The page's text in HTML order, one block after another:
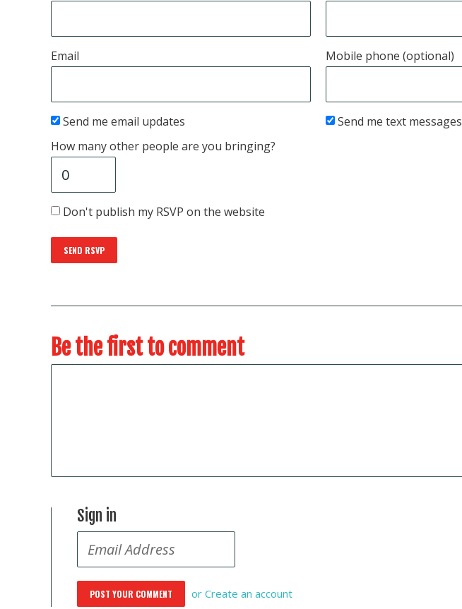
Email Mobile phone (optional)
Send me email updates
Send me text messages
How many other people are you bringing?
Don't publish my RSVP on the website
Be the first to comment
Sign in
or Create an account